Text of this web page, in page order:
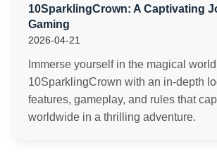
10SparklingCrown: A Captivating
Gaming
2026-04-21
Immerse yourself in the magical
10SparklingCrown with an in-depth
features, gameplay, and rules that
worldwide in a thrilling adventure.